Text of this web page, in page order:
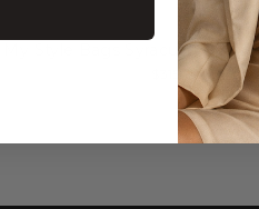
My Style Bags Syracuse Beach